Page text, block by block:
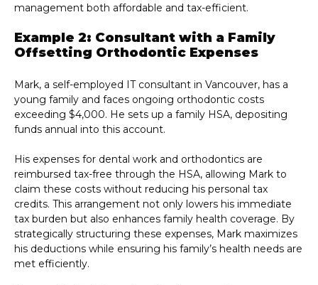
management both affordable and tax-efficient.
Example 2: Consultant with a Family
Offsetting Orthodontic Expenses
Mark, a self-employed IT consultant in Vancouver, has a
young family and faces ongoing orthodontic costs
exceeding $4,000. He sets up a family HSA, depositing
funds annual into this account.
His expenses for dental work and orthodontics are
reimbursed tax-free through the HSA, allowing Mark to
claim these costs without reducing his personal tax
credits. This arrangement not only lowers his immediate
tax burden but also enhances family health coverage. By
strategically structuring these expenses, Mark maximizes
his deductions while ensuring his family’s health needs are
met efficiently.